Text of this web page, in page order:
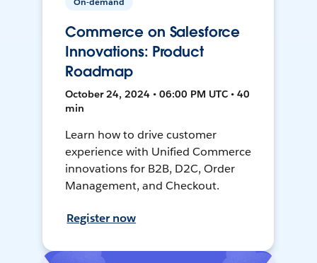
Commerce on Salesforce
Innovations: Product
Roadmap
October 24, 2024 • 06:00 PM UTC • 40
min
Learn how to drive customer
experience with Unified Commerce
innovations for B2B, D2C, Order
Management, and Checkout.
Register now